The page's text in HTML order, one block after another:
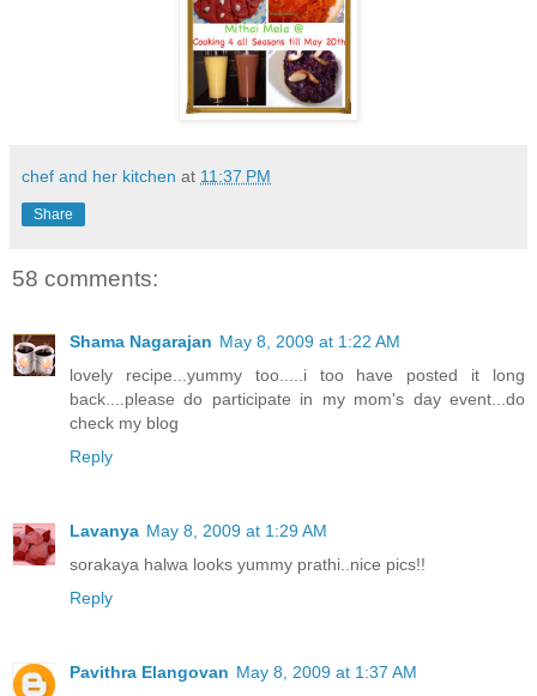
chef and her kitchen at 11:37 PM
Share
58 comments:
Shama Nagarajan May 8, 2009 at 1:22 AM
lovely recipe...yummy too.....i too have posted it long
back....please do participate in my mom's day event...do
check my blog
Reply
Lavanya May 8, 2009 at 1:29 AM
sorakaya halwa looks yummy prathi..nice pics!!
Reply
Pavithra Elangovan May 8, 2009 at 1:37 AM